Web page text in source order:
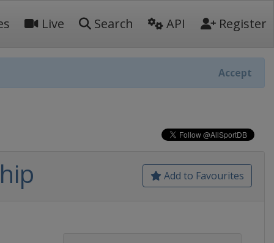
Live Search API Register
Accept
Add to Favourites